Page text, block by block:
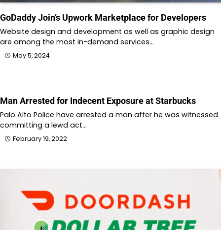
GoDaddy Join’s Upwork Marketplace for Developers
Website design and development as well as graphic design
are among the most in-demand services…
May 5, 2024
Man Arrested for Indecent Exposure at Starbucks
Palo Alto Police have arrested a man after he was witnessed
committing a lewd act…
February 19, 2022